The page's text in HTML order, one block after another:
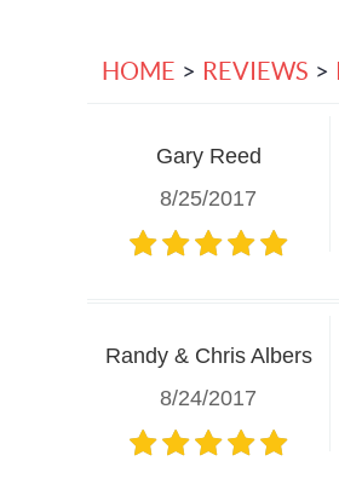
HOME REVIEWS
Gary Reed
8/25/2017
Randy & Chris Albers
8/24/2017